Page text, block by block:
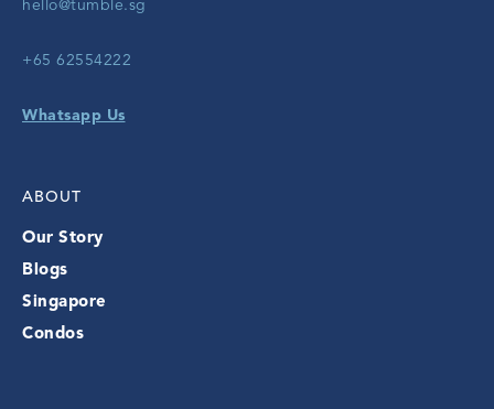
hello@tumble.sg
+65 62554222
Whatsapp Us
ABOUT
Our Story
Blogs
Singapore
Condos